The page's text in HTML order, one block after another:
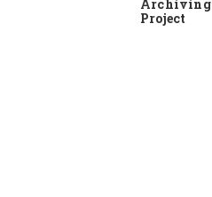
Archiving
Project